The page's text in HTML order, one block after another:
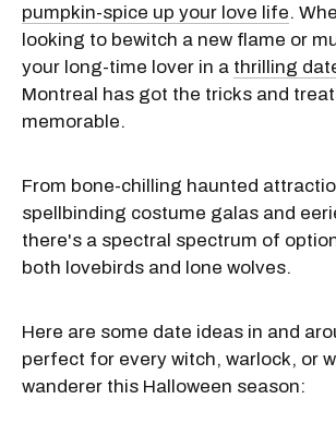
pumpkin-spice up your love life.
looking to bewitch a new flame or
your long-time lover in a thrilling
Montreal has got the tricks and
memorable.
From bone-chilling haunted
spellbinding costume galas and
there's a spectral spectrum of
both lovebirds and lone wolves.
Here are some date ideas in and
perfect for every witch, warlock, or
wanderer this Halloween season: